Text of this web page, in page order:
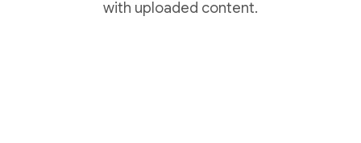
with uploaded content.